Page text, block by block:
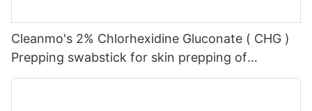
Cleanmo's 2% Chlorhexidine Gluconate ( CHG )
Prepping swabstick for skin prepping of
peripheral